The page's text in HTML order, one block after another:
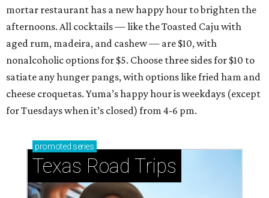
mortar restaurant has a new happy hour to brighten the
afternoons. All cocktails — like the Toasted Caju with
aged rum, madeira, and cashew — are $10, with
nonalcoholic options for $5. Choose three sides for $10 to
satiate any hunger pangs, with options like fried ham and
cheese croquetas. Yuma’s happy hour is weekdays (except
for Tuesdays when it’s closed) from 4-6 pm.
promoted series
Texas Road Trips